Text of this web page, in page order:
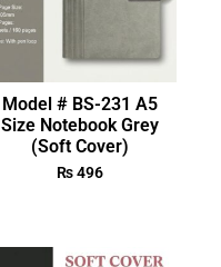
Model # BS-231 A5
Size Notebook Grey
(Soft Cover)
₨496